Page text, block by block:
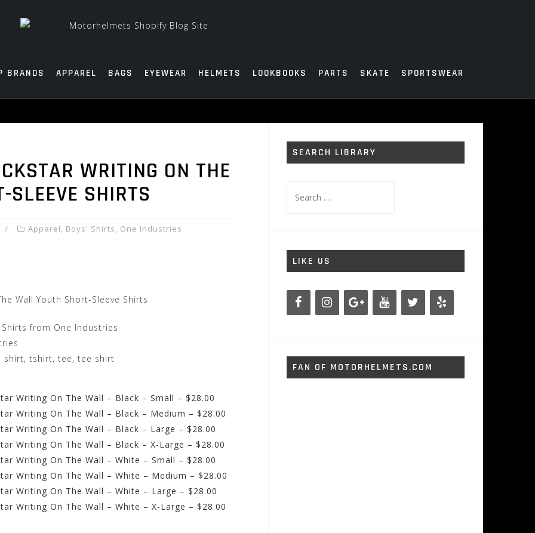
BRANDS APPAREL BAGS EYEWEAR HELMETS LOOKBOOKS PARTS SKATE SPORTSWEAR
WRITING ON THE
SLEEVE SHIRTS
Apparel, Boys' Shirts, One Industries
Wall Youth Short-Sleeve Shirts
from One Industries
shirt, tshirt, tee, tee shirt
Writing On The Wall – Black – Small – $28.00
Writing On The Wall – Black – Medium – $28.00
Writing On The Wall – Black – Large – $28.00
Writing On The Wall – Black – X-Large – $28.00
Writing On The Wall – White – Small – $28.00
Writing On The Wall – White – Medium – $28.00
Writing On The Wall – White – Large – $28.00
Writing On The Wall – White – X-Large – $28.00
SEARCH LIBRARY
for:
LIKE US
FAN OF MOTORHELMETS.COM